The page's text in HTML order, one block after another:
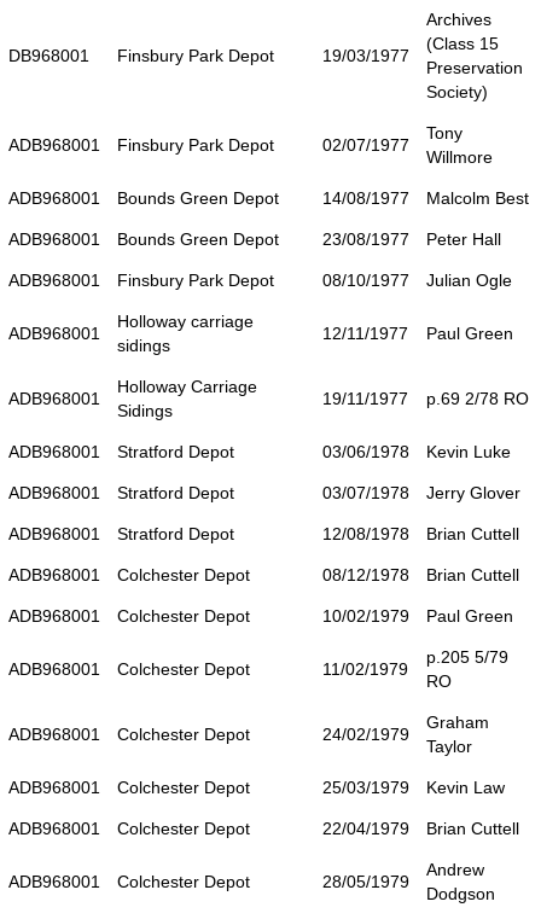
DB968001 Finsbury Park Depot 19/03/1977
Archives
(Class 15
Preservation
Society)
ADB968001 Finsbury Park Depot 02/07/1977
Tony
Willmore
ADB968001 Bounds Green Depot 14/08/1977 Malcolm Best
ADB968001 Bounds Green Depot 23/08/1977 Peter Hall
ADB968001 Finsbury Park Depot 08/10/1977 Julian Ogle
ADB968001
Holloway carriage
sidings
12/11/1977 Paul Green
ADB968001
Holloway Carriage
Sidings
19/11/1977 p.69 2/78 RO
ADB968001 Stratford Depot 03/06/1978 Kevin Luke
ADB968001 Stratford Depot 03/07/1978 Jerry Glover
ADB968001 Stratford Depot 12/08/1978 Brian Cuttell
ADB968001 Colchester Depot 08/12/1978 Brian Cuttell
ADB968001 Colchester Depot 10/02/1979 Paul Green
ADB968001 Colchester Depot 11/02/1979
p.205 5/79
RO
ADB968001 Colchester Depot 24/02/1979
Graham
Taylor
ADB968001 Colchester Depot 25/03/1979 Kevin Law
ADB968001 Colchester Depot 22/04/1979 Brian Cuttell
ADB968001 Colchester Depot 28/05/1979
Andrew
Dodgson